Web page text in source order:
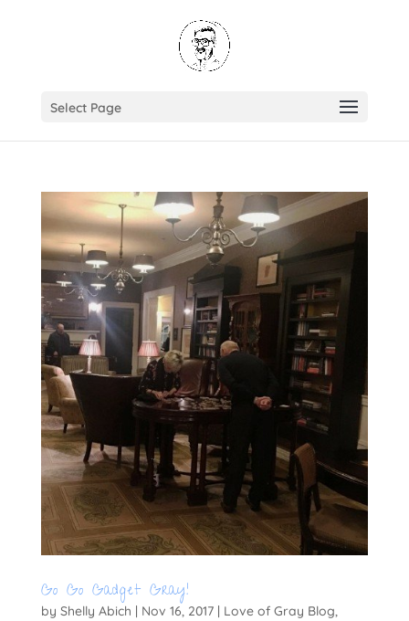
Select Page
Go Go Gadget Gray!
by Shelly Abich | Nov 16, 2017| Love of Gray Blog